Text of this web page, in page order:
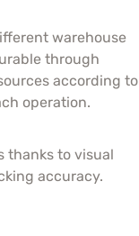
warehouse
through
according to
operation.
thanks to visual
accuracy.